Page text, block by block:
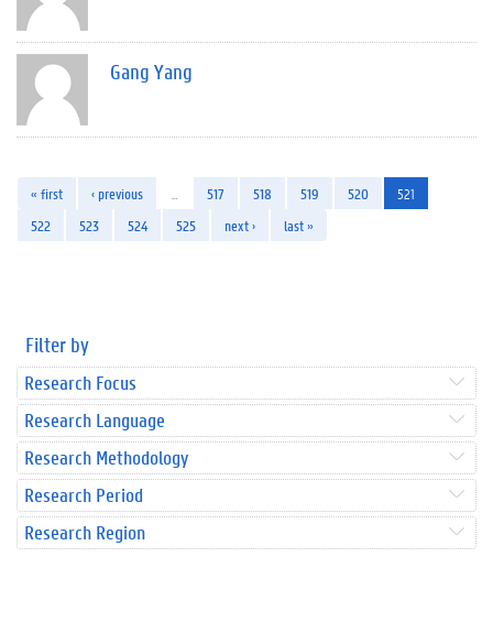
Gang Yang
« first ‹ previous 517 518 519 520
521
522
523 524 525 next › last »
Filter by
Research Focus
Research Language
Research Methodology
Research Period
Research Region